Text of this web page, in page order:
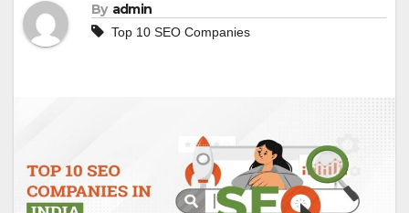
By admin
Top 10 SEO Companies